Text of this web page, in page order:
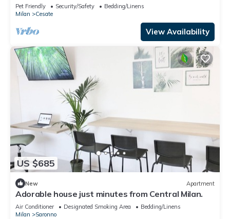
minutes to Milan
Pet Friendly Security/Safety
Bedding/Linens
Milan
Cesate
View Availability
US $685
New Apartment
Adorable house just minutes from Central Milan.
Air Conditioner Designated Smoking Area
Bedding/Linens
Milan
Saronno